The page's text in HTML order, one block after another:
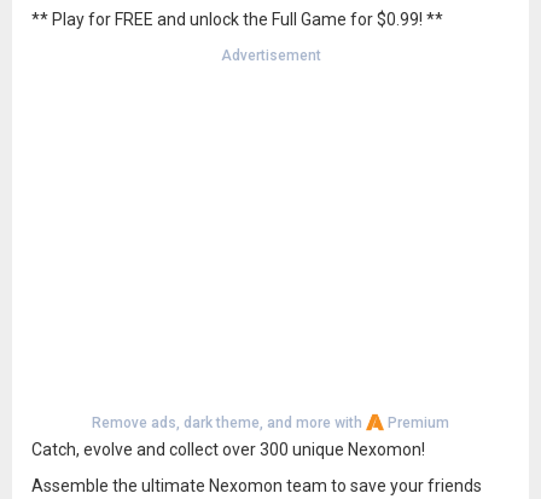
** Play for FREE and unlock the Full Game for $0.99! **
Advertisement
Remove ads, dark theme, and more with Premium
Catch, evolve and collect over 300 unique Nexomon!
Assemble the ultimate Nexomon team to save your friends